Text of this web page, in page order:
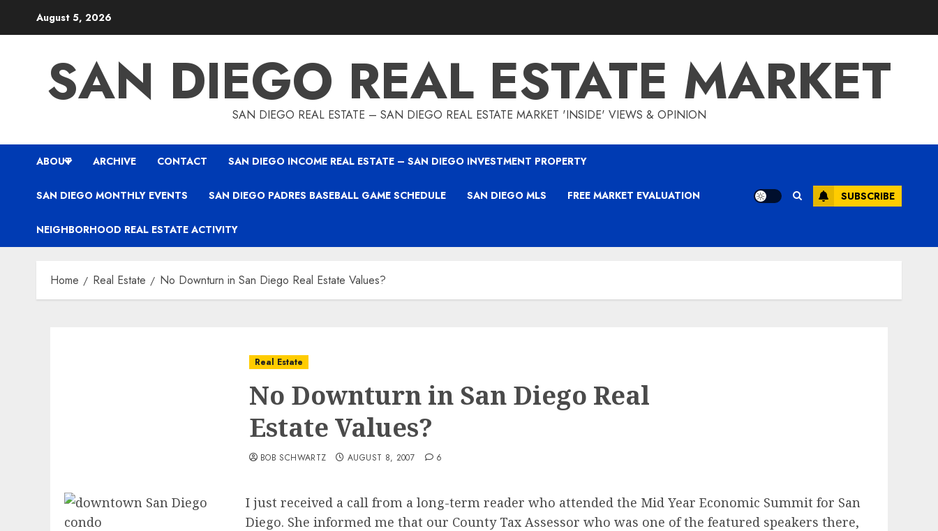
August 5, 2026
SAN DIEGO REAL ESTATE MARKET
SAN DIEGO REAL ESTATE – SAN DIEGO REAL ESTATE MARKET 'INSIDE' VIEWS & OPINION
ABOUT ARCHIVE CONTACT SAN DIEGO INCOME REAL ESTATE – SAN DIEGO INVESTMENT PROPERTY
SAN DIEGO MONTHLY EVENTS SAN DIEGO PADRES BASEBALL GAME SCHEDULE SAN DIEGO MLS FREE MARKET EVALUATION
NEIGHBORHOOD REAL ESTATE ACTIVITY
SUBSCRIBE
Home Real Estate No Downturn in San Diego Real Estate Values?
Real Estate
No Downturn in San Diego Real
Estate Values?
BOB SCHWARTZ AUGUST 8, 2007 6
I just received a call from a long-term reader who attended the Mid Year Economic Summit for San
Diego. She informed me that our County Tax Assessor who was one of the featured speakers there,